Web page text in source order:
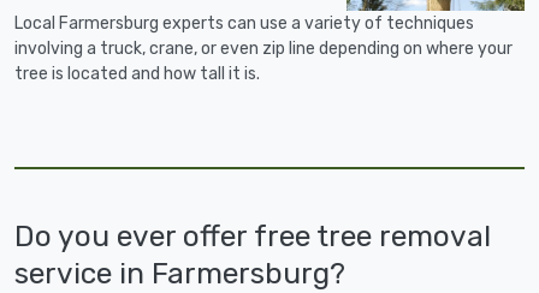
Local Farmersburg experts can use a variety of techniques
involving a truck, crane, or even zip line depending on where your
tree is located and how tall it is.
Do you ever offer free tree removal
service in Farmersburg?